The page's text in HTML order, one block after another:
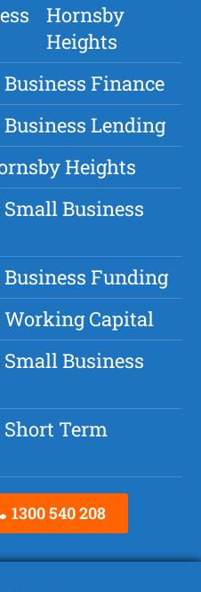
Hornsby
Heights
Finance
Lending
Heights
Business
Funding
Capital
Business
Term
1300 540 208